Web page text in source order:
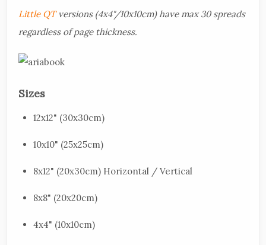
Little QTversions (4x4"/10x10cm) have max 30 spreads
regardless of page thickness.
Sizes
12x12" (30x30cm)
10x10" (25x25cm)
8x12" (20x30cm) Horizontal / Vertical
8x8" (20x20cm)
4x4" (10x10cm)